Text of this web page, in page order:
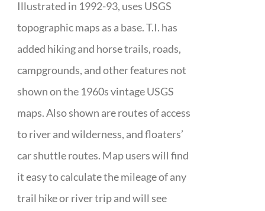
Illustrated in 1992-93, uses USGS
topographic maps as a base. T.I. has
added hiking and horse trails, roads,
campgrounds, and other features not
shown on the 1960s vintage USGS
maps. Also shown are routes of access
to river and wilderness, and floaters’
car shuttle routes. Map users will find
it easy to calculate the mileage of any
trail hike or river trip and will see